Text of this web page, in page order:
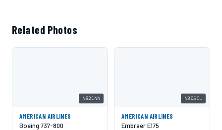
Related Photos
N821NN
AMERICAN AIRLINES
Boeing 737-800
N305CL
AMERICAN AIRLINES
Embraer E175